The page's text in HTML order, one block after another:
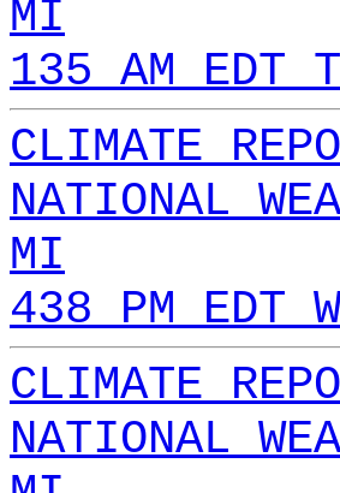
MI
135 AM EDT
CLIMATE
NATIONAL
MI
438 PM EDT
CLIMATE
NATIONAL